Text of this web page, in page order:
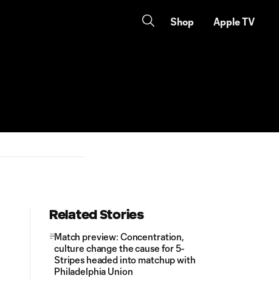
Shop Apple TV
Related Stories
Match preview: Concentration,
culture change the cause for 5-
Stripes headed into matchup with
Philadelphia Union